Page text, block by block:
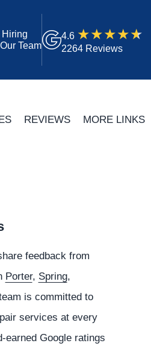
Hiring
Team
4.6
2264 Reviews
REVIEWS MORE LINKS
feedback from
Porter, Spring,
is committed to
services at every
earned Google ratings